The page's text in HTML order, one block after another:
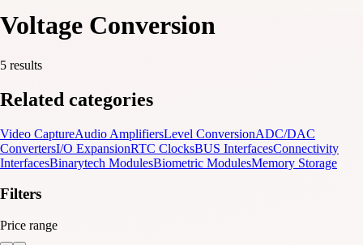
Voltage Conversion
5 results
Related categories
Video CaptureAudio AmplifiersLevel ConversionADC/DAC
ConvertersI/O ExpansionRTC ClocksBUS InterfacesConnectivity
InterfacesBinarytech ModulesBiometric ModulesMemory Storage
Filters
Price range